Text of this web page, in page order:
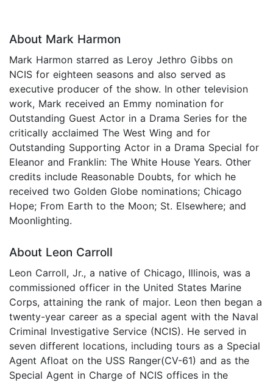
About Mark Harmon
Mark Harmon starred as Leroy Jethro Gibbs on
NCIS for eighteen seasons and also served as
executive producer of the show. In other television
work, Mark received an Emmy nomination for
Outstanding Guest Actor in a Drama Series for the
critically acclaimed The West Wing and for
Outstanding Supporting Actor in a Drama Special for
Eleanor and Franklin: The White House Years. Other
credits include Reasonable Doubts, for which he
received two Golden Globe nominations; Chicago
Hope; From Earth to the Moon; St. Elsewhere; and
Moonlighting.
About Leon Carroll
Leon Carroll, Jr., a native of Chicago, Illinois, was a
commissioned officer in the United States Marine
Corps, attaining the rank of major. Leon then began a
twenty-year career as a special agent with the Naval
Criminal Investigative Service (NCIS). He served in
seven different locations, including tours as a Special
Agent Afloat on the USS Ranger(CV-61) and as the
Special Agent in Charge of NCIS offices in the